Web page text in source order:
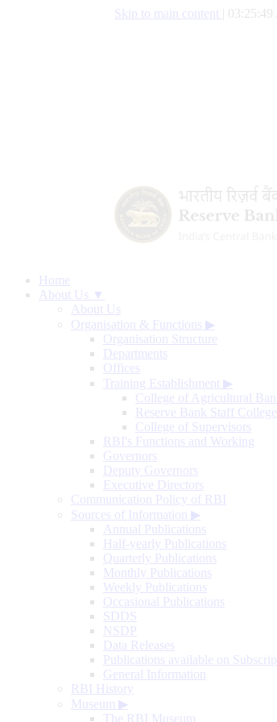
Skip to main content 03:25:50
Home
About Us ▼
About Us
Organisation & Functions ▶
Organisation Structure
Departments
Offices
Training Establishment ▶
College of Agricultural
Reserve Bank Staff College
College of Supervisors
RBI's Functions and Working
Governors
Deputy Governors
Executive Directors
Communication Policy of RBI
Sources of Information ▶
Annual Publications
Half-yearly Publications
Quarterly Publications
Monthly Publications
Weekly Publications
Occasional Publications
SDDS
NSDP
Data Releases
Publications available on
General Information
RBI History
Museum ▶
The RBI Museum